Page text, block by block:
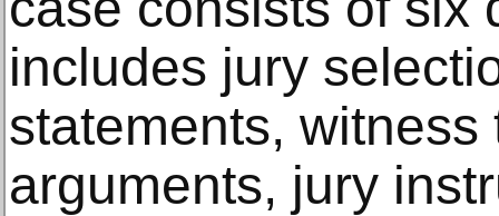
includes jury
statements,
arguments, jury